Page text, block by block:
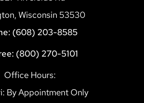
Wisconsin 53530
(608) 203-8585
(800) 270-5101
Office Hours:
By Appointment Only